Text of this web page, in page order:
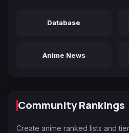
Database
Anime News
Community Rankings
Create anime ranked lists and